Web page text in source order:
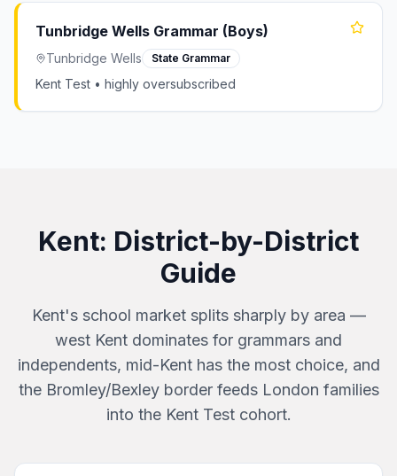
Tunbridge Wells Grammar (Boys)
Tunbridge Wells State Grammar
Kent Test • highly oversubscribed
Kent: District-by-District
Guide
Kent's school market splits sharply by area —
west Kent dominates for grammars and
independents, mid-Kent has the most choice, and
the Bromley/Bexley border feeds London families
into the Kent Test cohort.